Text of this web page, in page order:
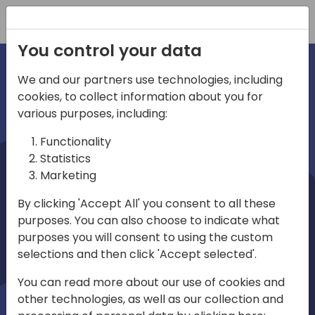
irections
emea
Play
01:08
Mute Settings
Play
You control your data
We and our partners use technologies, including
cookies, to collect information about you for
various purposes, including:
Functionality
Statistics
Marketing
By clicking 'Accept All' you consent to all these
purposes. You can also choose to indicate what
purposes you will consent to using the custom
selections and then click 'Accept selected'.
You can read more about our use of cookies and
other technologies, as well as our collection and